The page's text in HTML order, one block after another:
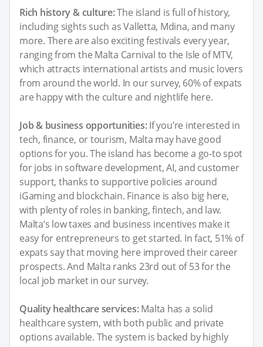
Rich history & culture:The island is full of history,
including sights such as Valletta, Mdina, and many
more. There are also exciting festivals every year,
ranging from the Malta Carnival to the Isle of MTV,
which attracts international artists and music lovers
from around the world. In our survey, 60% of expats
are happy with the culture and nightlife here.
Job & business opportunities:If you’re interested in
tech, finance, or tourism, Malta may have good
options for you. The island has become a go-to spot
for jobs in software development, AI, and customer
support, thanks to supportive policies around
iGaming and blockchain. Finance is also big here,
with plenty of roles in banking, fintech, and law.
Malta’s low taxes and business incentives make it
easy for entrepreneurs to get started. In fact, 51% of
expats say that moving here improved their career
prospects. And Malta ranks 23rd out of 53 for the
local job market in our survey.
Quality healthcare services:Malta has a solid
healthcare system, with both public and private
options available. The system is backed by highly